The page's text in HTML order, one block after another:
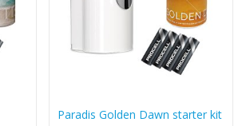
Paradis Golden Dawn starter kit